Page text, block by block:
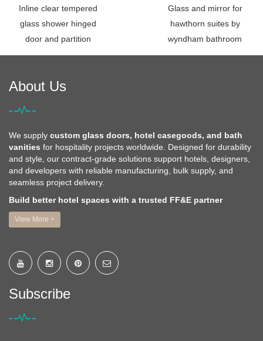
Inline clear tempered
glass shower hinged
door and partition
Glass and mirror for
hawthorn suites by
wyndham bathroom
About Us
We supply custom glass doors, hotel casegoods, and bath
vanities for hospitality projects worldwide. Designed for durability
and style, our contract-grade solutions support hotels, designers,
and developers with reliable manufacturing, bulk supply, and
seamless project delivery.
Build better hotel spaces with a trusted FF&E partner
View More +
Subscribe